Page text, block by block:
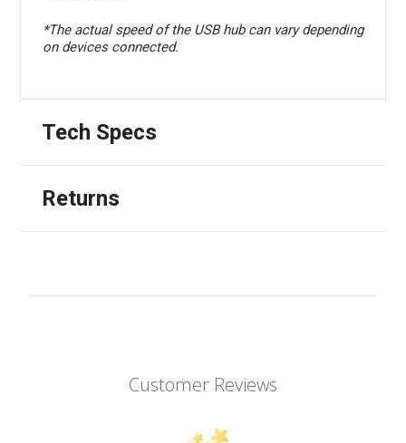
*The actual speed of the USB hub can vary depending
on devices connected.
Tech Specs
Returns
Customer Reviews